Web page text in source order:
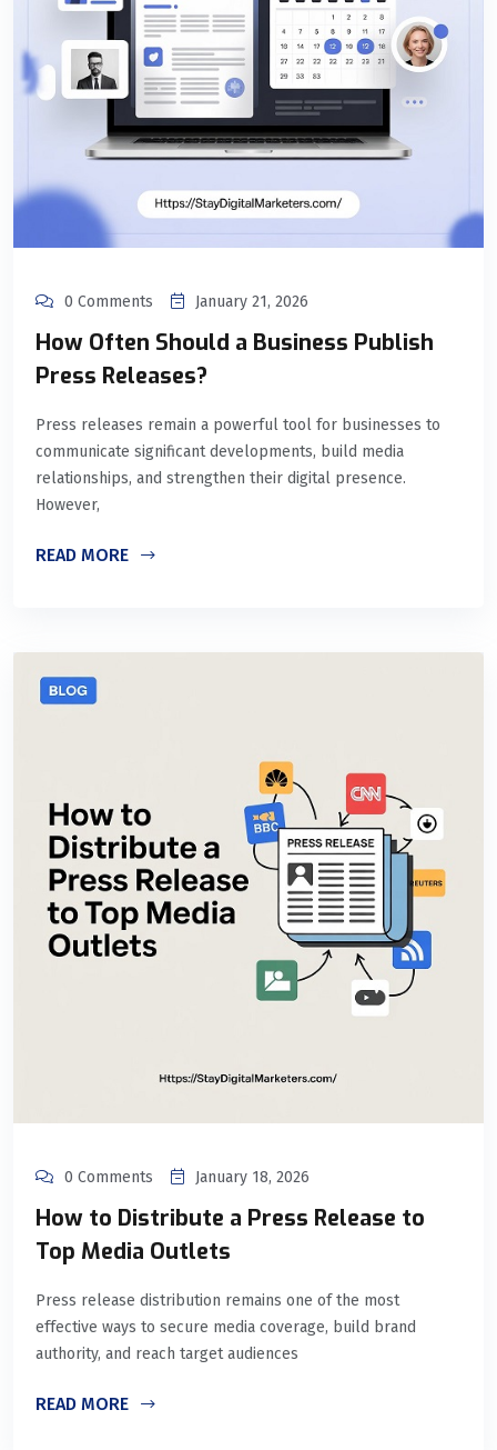
0 Comments January 21, 2026
How Often Should a Business Publish
Press Releases?
Press releases remain a powerful tool for businesses to
communicate significant developments, build media
relationships, and strengthen their digital presence.
However,
READ MORE
0 Comments January 18, 2026
How to Distribute a Press Release to
Top Media Outlets
Press release distribution remains one of the most
effective ways to secure media coverage, build brand
authority, and reach target audiences
READ MORE